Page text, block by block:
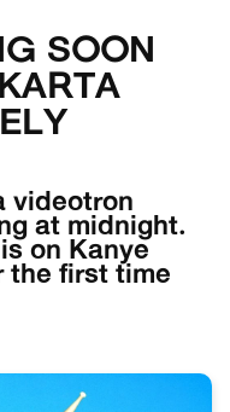
SOON
videotron
at midnight.
on Kanye
the first time